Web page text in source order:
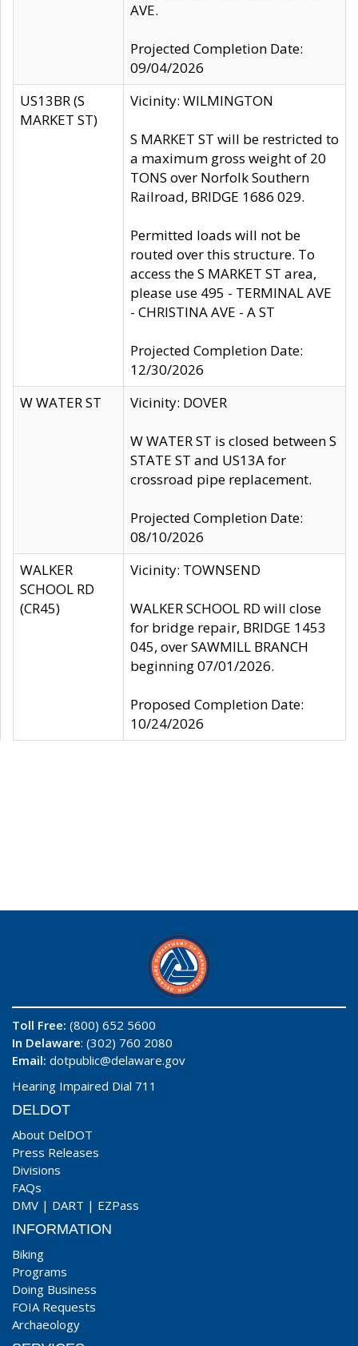
AVE.
Projected Completion Date:
09/04/2026
US13BR (S
MARKET ST)
Vicinity: WILMINGTON
S MARKET ST will be restricted to
a maximum gross weight of 20
TONS over Norfolk Southern
Railroad, BRIDGE 1686 029.
Permitted loads will not be
routed over this structure. To
access the S MARKET ST area,
please use 495 - TERMINAL AVE
- CHRISTINA AVE - A ST
Projected Completion Date:
12/30/2026
W WATER ST
Vicinity: DOVER
W WATER ST is closed between S
STATE ST and US13A for
crossroad pipe replacement.
Projected Completion Date:
08/10/2026
WALKER
SCHOOL RD
(CR45)
Vicinity: TOWNSEND
WALKER SCHOOL RD will close
for bridge repair, BRIDGE 1453
045, over SAWMILL BRANCH
beginning 07/01/2026.
Proposed Completion Date:
10/24/2026
Toll Free: (800) 652 5600
In Delaware: (302) 760 2080
Email: dotpublic@delaware.gov
Hearing Impaired Dial 711
DELDOT
About DelDOT
Press Releases
Divisions
FAQs
DMV | DART | EZPass
INFORMATION
Biking
Programs
Doing Business
FOIA Requests
Archaeology